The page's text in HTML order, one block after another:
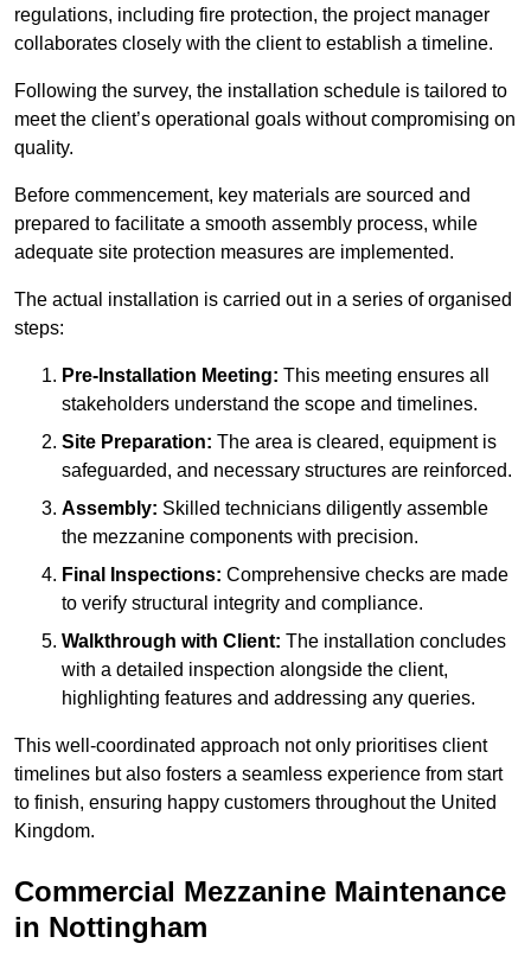
regulations, including fire protection, the project manager
collaborates closely with the client to establish a timeline.
Following the survey, the installation schedule is tailored to
meet the client’s operational goals without compromising on
quality.
Before commencement, key materials are sourced and
prepared to facilitate a smooth assembly process, while
adequate site protection measures are implemented.
The actual installation is carried out in a series of organised
steps:
Pre-Installation Meeting: This meeting ensures all
stakeholders understand the scope and timelines.
Site Preparation: The area is cleared, equipment is
safeguarded, and necessary structures are reinforced.
Assembly: Skilled technicians diligently assemble
the mezzanine components with precision.
Final Inspections: Comprehensive checks are made
to verify structural integrity and compliance.
Walkthrough with Client: The installation concludes
with a detailed inspection alongside the client,
highlighting features and addressing any queries.
This well-coordinated approach not only prioritises client
timelines but also fosters a seamless experience from start
to finish, ensuring happy customers throughout the United
Kingdom.
Commercial Mezzanine Maintenance
in Nottingham